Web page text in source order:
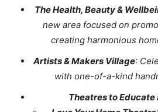
The Health, Beauty &
new area focused on
creating harmonious
Artists & Makers Village:
with one-of-a-kind
Theatres to Educate